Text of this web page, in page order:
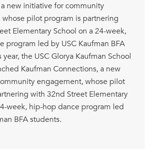
new initiative for community
pilot program is partnering
Elementary School on a 24-week,
program led by USC Kaufman BFA
the USC Glorya Kaufman School
Kaufman Connections, a new
engagement, whose pilot
with 32nd Street Elementary
week, hip-hop dance program led
BFA students.